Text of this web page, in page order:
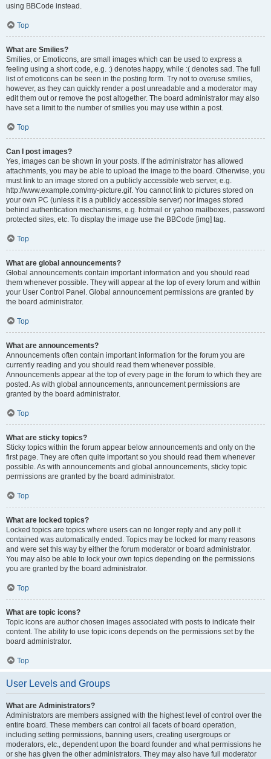
using BBCode instead.
Top
What are Smilies?
Smilies, or Emoticons, are small images which can be used to express a
feeling using a short code, e.g. :) denotes happy, while :( denotes sad. The full
list of emoticons can be seen in the posting form. Try not to overuse smilies,
however, as they can quickly render a post unreadable and a moderator may
edit them out or remove the post altogether. The board administrator may also
have set a limit to the number of smilies you may use within a post.
Top
Can I post images?
Yes, images can be shown in your posts. If the administrator has allowed
attachments, you may be able to upload the image to the board. Otherwise, you
must link to an image stored on a publicly accessible web server, e.g.
http://www.example.com/my-picture.gif. You cannot link to pictures stored on
your own PC (unless it is a publicly accessible server) nor images stored
behind authentication mechanisms, e.g. hotmail or yahoo mailboxes, password
protected sites, etc. To display the image use the BBCode [img] tag.
Top
What are global announcements?
Global announcements contain important information and you should read
them whenever possible. They will appear at the top of every forum and within
your User Control Panel. Global announcement permissions are granted by
the board administrator.
Top
What are announcements?
Announcements often contain important information for the forum you are
currently reading and you should read them whenever possible.
Announcements appear at the top of every page in the forum to which they are
posted. As with global announcements, announcement permissions are
granted by the board administrator.
Top
What are sticky topics?
Sticky topics within the forum appear below announcements and only on the
first page. They are often quite important so you should read them whenever
possible. As with announcements and global announcements, sticky topic
permissions are granted by the board administrator.
Top
What are locked topics?
Locked topics are topics where users can no longer reply and any poll it
contained was automatically ended. Topics may be locked for many reasons
and were set this way by either the forum moderator or board administrator.
You may also be able to lock your own topics depending on the permissions
you are granted by the board administrator.
Top
What are topic icons?
Topic icons are author chosen images associated with posts to indicate their
content. The ability to use topic icons depends on the permissions set by the
board administrator.
Top
User Levels and Groups
What are Administrators?
Administrators are members assigned with the highest level of control over the
entire board. These members can control all facets of board operation,
including setting permissions, banning users, creating usergroups or
moderators, etc., dependent upon the board founder and what permissions he
or she has given the other administrators. They may also have full moderator